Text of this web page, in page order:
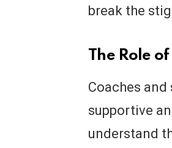
break the
The Role
Coaches
supportive
understand